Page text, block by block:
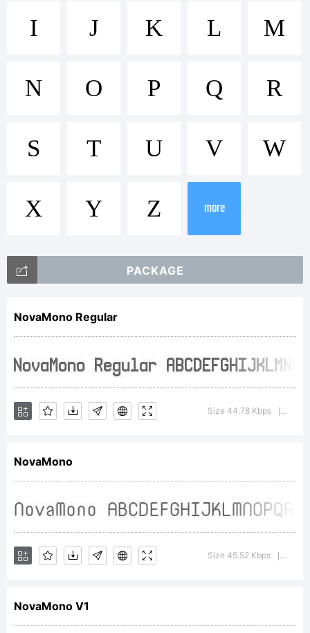
Trademark:
FontStruct
is a
trademark
of FSI
FontShop
GmbH
I J K L M
N O P Q R
S T U V W
X Y Z more
PACKAGE
NovaMono Regular
Size 44.78 Kbps
NovaMono
Size 45.52 Kbps
NovaMono V1